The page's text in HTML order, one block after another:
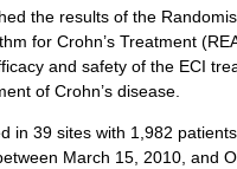
the results of the
for Crohn’s Treatment
and safety of the ECI
of Crohn’s disease.
in 39 sites with 1,982
March 15, 2010, and